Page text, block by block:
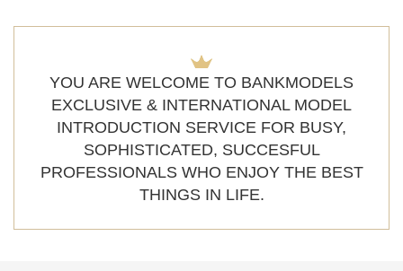
YOU ARE WELCOME TO BANKMODELS
EXCLUSIVE & INTERNATIONAL MODEL
INTRODUCTION SERVICE FOR BUSY,
SOPHISTICATED, SUCCESFUL
PROFESSIONALS WHO ENJOY THE BEST
THINGS IN LIFE.